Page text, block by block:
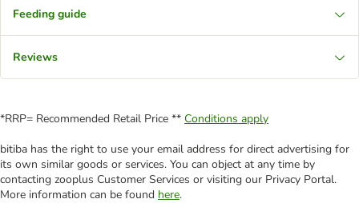
Feeding guide
Reviews
*RRP= Recommended Retail Price ** Conditions apply
bitiba has the right to use your email address for direct advertising for
its own similar goods or services. You can object at any time by
contacting zooplus Customer Services or visiting our Privacy Portal.
More information can be found here.